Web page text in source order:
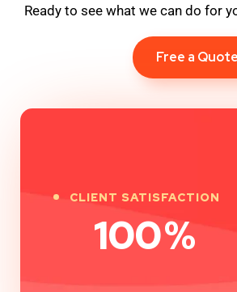
Ready to see what we can do for
Free a Quote
CLIENT SATISFACTION
100%